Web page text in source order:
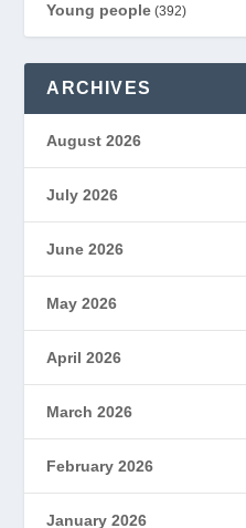
Young people (392)
ARCHIVES
August 2026
July 2026
June 2026
May 2026
April 2026
March 2026
February 2026
January 2026